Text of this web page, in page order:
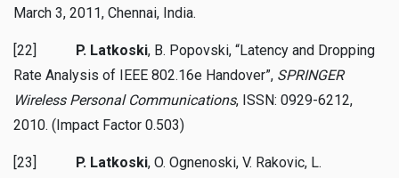
March 3, 2011, Chennai, India.
[22] P. Latkoski, B. Popovski, “Latency and Dropping
Rate Analysis of IEEE 802.16e Handover”, SPRINGER
Wireless Personal Communications, ISSN: 0929-6212,
2010. (Impact Factor 0.503)
[23] P. Latkoski, O. Ognenoski, V. Rakovic, L.